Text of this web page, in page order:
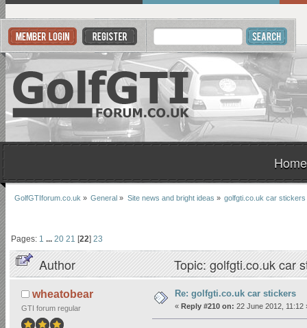
Home
GolfGTIforum.co.uk » General » Site news and bright ideas » golfgti.co.uk car stickers
Pages: 1 ...20 21 [22]23
Author Topic: golfgti.co.uk car
wheatobear
GTI forum regular
Re: golfgti.co.uk car stickers
« Reply #210 on: 22 June 2012, 11:12